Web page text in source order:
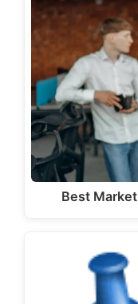
Best